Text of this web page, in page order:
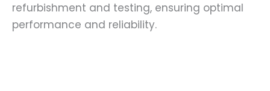
refurbishment and testing, ensuring optimal
performance and reliability.